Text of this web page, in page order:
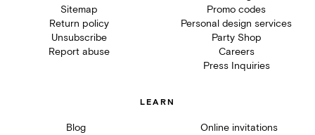
Sitemap
Return policy
Unsubscribe
Report abuse
Promo codes
Personal design services
Party Shop
Careers
Press Inquiries
LEARN
Blog Online invitations